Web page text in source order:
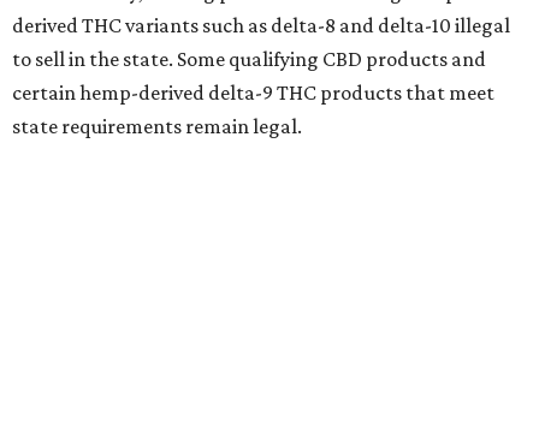
derived THC variants such as delta-8 and delta-10 illegal
to sell in the state. Some qualifying CBD products and
certain hemp-derived delta-9 THC products that meet
state requirements remain legal.